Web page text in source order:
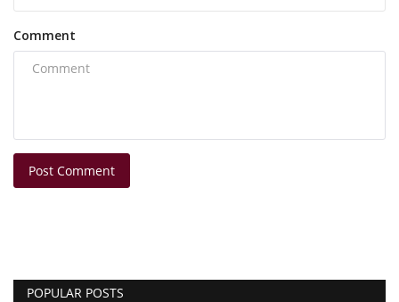
Comment
Post Comment
POPULAR POSTS